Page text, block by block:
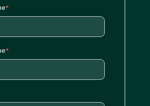
*
*